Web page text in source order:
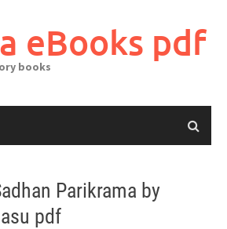
eBooks pdf
books
Parikrama by
pdf